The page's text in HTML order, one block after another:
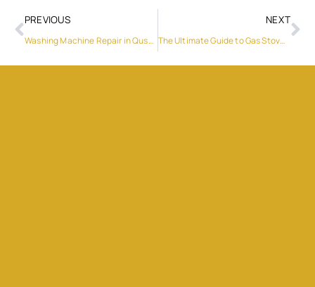
PREVIOUS
Washing Machine Repair in Qusais: A Comprehensive Guide
NEXT
The Ultimate Guide to Gas Stove Repair in Abu Dhabi and Washing Machine Repair in Sharjah